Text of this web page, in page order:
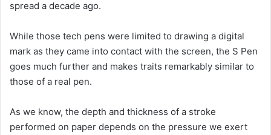
spread a decade ago.
While those tech pens were limited to drawing a digital
mark as they came into contact with the screen, the S Pen
goes much further and makes traits remarkably similar to
those of a real pen.
As we know, the depth and thickness of a stroke
performed on paper depends on the pressure we exert